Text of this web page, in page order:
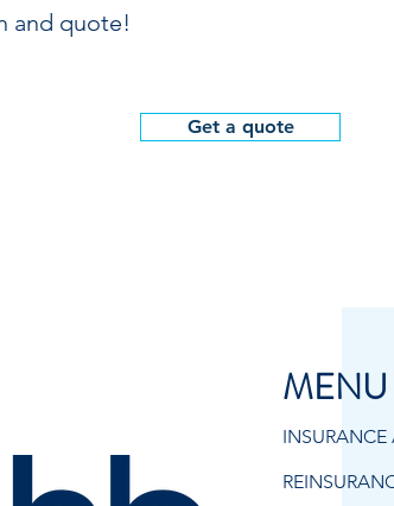
and quote!
Get a quote
MENU